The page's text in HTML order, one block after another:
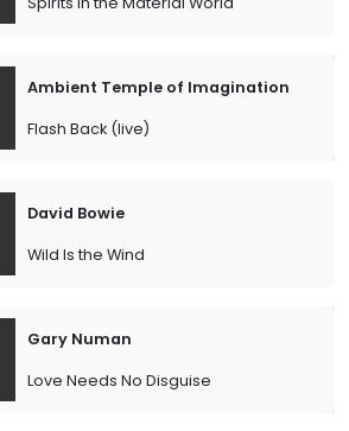
Ambient Temple of Imagination
Flash Back (live)
David Bowie
Wild Is the Wind
Gary Numan
Love Needs No Disguise